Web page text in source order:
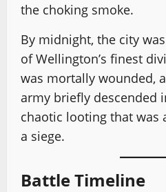
the choking smoke.
By midnight, the city
of Wellington’s finest
was mortally wounded,
army briefly descended
chaotic looting that
a siege.
Battle Timeline